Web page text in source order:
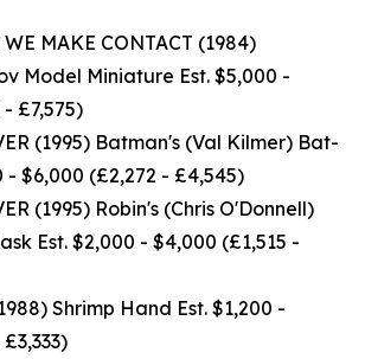
MAKE CONTACT (1984)
Model Miniature Est. $5,000 -
£7,575)
(1995) Batman's (Val Kilmer) Bat-
- $6,000 (£2,272 - £4,545)
(1995) Robin's (Chris O'Donnell)
Est. $2,000 - $4,000 (£1,515 -
Shrimp Hand Est. $1,200 -